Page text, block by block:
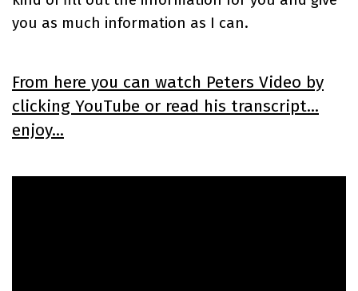
you as much information as I can.
From here you can watch Peters Video by
clicking YouTube or read his transcript...
enjoy...